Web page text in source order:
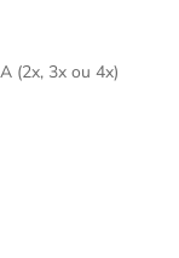
(2x, 3x ou 4x)